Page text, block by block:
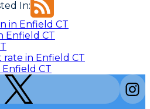
In:
in Enfield CT
Enfield CT
in Enfield CT
CT